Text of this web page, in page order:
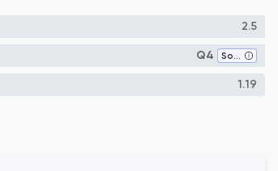
2.5
Q4 Software
1.19